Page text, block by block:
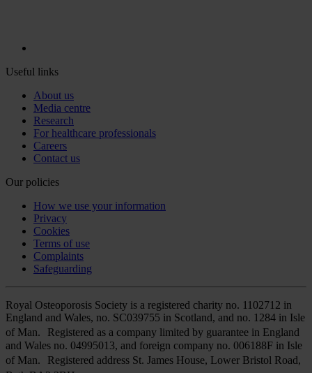
Useful links
About us
Media centre
Research
For healthcare professionals
Careers
Contact us
Our policies
How we use your information
Privacy
Cookies
Terms of use
Complaints
Safeguarding
Royal Osteoporosis Society is a registered charity no. 1102712 in
England and Wales, no. SC039755 in Scotland, and no. 1284 in Isle
of Man. Registered as a company limited by guarantee in England
and Wales no. 04995013, and foreign company no. 006188F in Isle
of Man. Registered address St. James House, Lower Bristol Road,